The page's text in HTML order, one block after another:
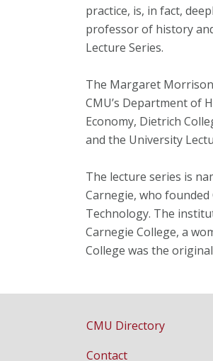
practice, is, in fact,
professor of history
Lecture Series.
The Margaret
CMU’s Department of
Economy, Dietrich
and the University
The lecture series is
Carnegie, who
Technology. The
Carnegie College, a
College was the
CMU Directory
Contact